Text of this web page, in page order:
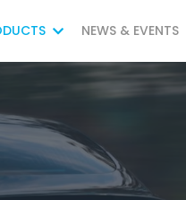
NEWS & EVENTS